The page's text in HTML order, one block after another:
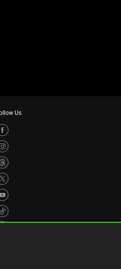
Us